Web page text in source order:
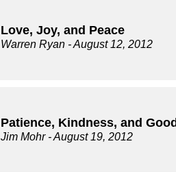
Love, Joy, and Peace
Warren Ryan - August 12, 2012
Patience, Kindness, and
Jim Mohr- August 19, 2012